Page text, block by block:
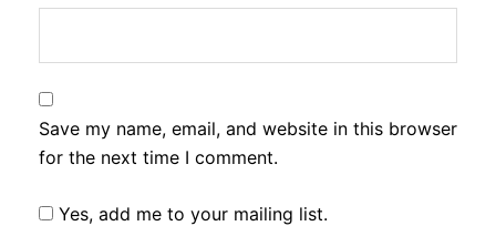
Save my name, email, and website in this browser
for the next time I comment.
Yes, add me to your mailing list.